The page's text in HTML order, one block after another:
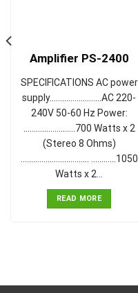
Amplifier PS-2400
SPECIFICATIONS AC power
supply……………….……AC 220-
240V 50-60 Hz Power:
…………………….700 Watts x 2
(Stereo 8 Ohms)
................................. ............1050
Watts x 2…
READ MORE